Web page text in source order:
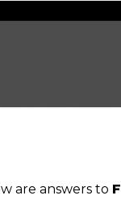
are answers to F